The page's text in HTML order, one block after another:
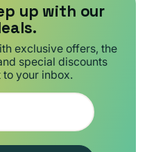
up with our
exclusive offers, the
special discounts
your inbox.